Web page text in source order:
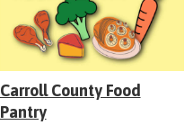
Carroll County Food
Pantry